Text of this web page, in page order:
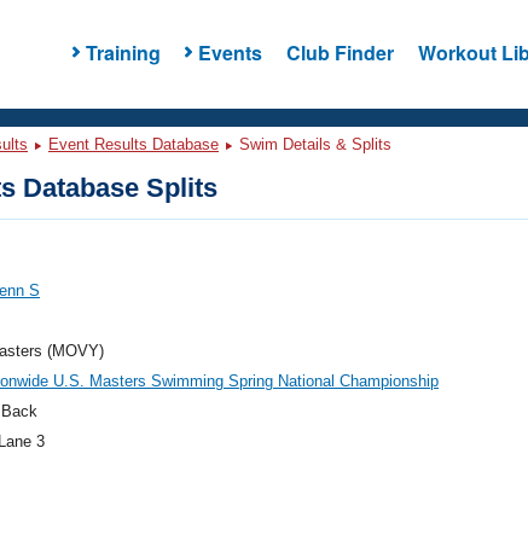
Training Events Club Finder Workout
Event Results Database Swim Details & Splits
Database Splits
S
(MOVY)
U.S. Masters Swimming Spring National Championship
3